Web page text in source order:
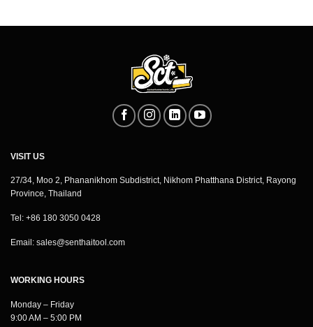
VISIT US
27/34, Moo 2, Phananikhom Subdistrict, Nikhom Phatthana District, Rayong
Province, Thailand
Tel: +86 180 3050 0428
Email: sales@senthaitool.com
WORKING HOURS
Monday – Friday
9:00 AM – 5:00 PM